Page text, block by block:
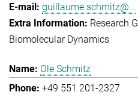
guillaume.schmitz@...
Research
Biomolecular Dynamics
Ole Schmitz
+49 551 201-2327